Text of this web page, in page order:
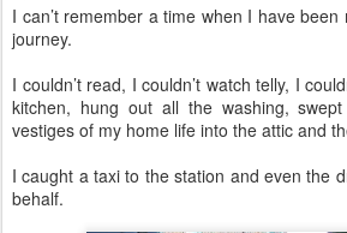
I can’t remember a time when I have
journey.
I couldn’t read, I couldn’t watch telly, I
kitchen, hung out all the washing,
vestiges of my home life into the attic and
I caught a taxi to the station and even the
behalf.